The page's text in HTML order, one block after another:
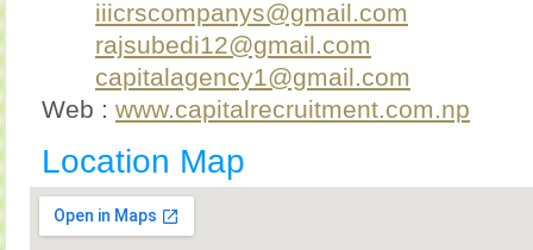
iiicrscompanys@gmail.com
rajsubedi12@gmail.com
capitalagency1@gmail.com
Web : www.capitalrecruitment.com.np
Location Map